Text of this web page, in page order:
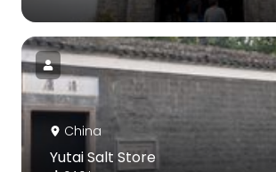
China
Yutai Salt Store